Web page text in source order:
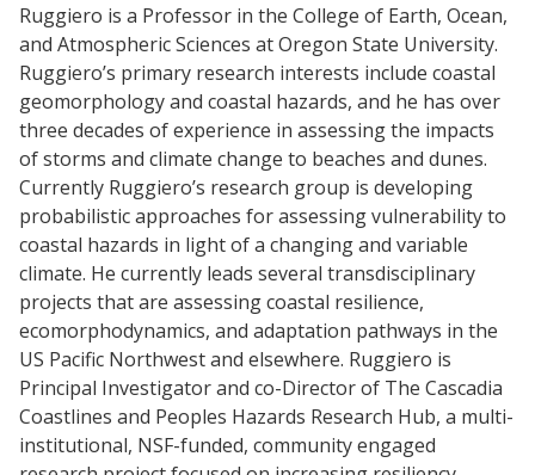
Ruggiero is a Professor in the College of Earth, Ocean,
and Atmospheric Sciences at Oregon State University.
Ruggiero’s primary research interests include coastal
geomorphology and coastal hazards, and he has over
three decades of experience in assessing the impacts
of storms and climate change to beaches and dunes.
Currently Ruggiero’s research group is developing
probabilistic approaches for assessing vulnerability to
coastal hazards in light of a changing and variable
climate. He currently leads several transdisciplinary
projects that are assessing coastal resilience,
ecomorphodynamics, and adaptation pathways in the
US Pacific Northwest and elsewhere. Ruggiero is
Principal Investigator and co-Director of The Cascadia
Coastlines and Peoples Hazards Research Hub, a multi-
institutional, NSF-funded, community engaged